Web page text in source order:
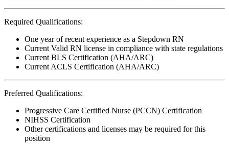
Required Qualifications:
One year of recent experience as a Stepdown RN
Current Valid RN license in compliance with state regulations
Current BLS Certification (AHA/ARC)
Current ACLS Certification (AHA/ARC)
Preferred Qualifications:
Progressive Care Certified Nurse (PCCN) Certification
NIHSS Certification
Other certifications and licenses may be required for this
position